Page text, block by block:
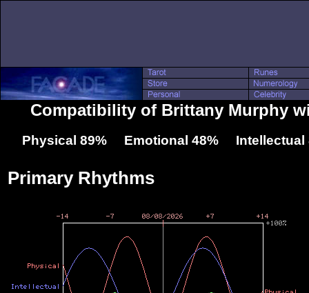
Compatibility of Brittany Murphy
Physical 89% Emotional 48% Intellectual
Primary Rhythms